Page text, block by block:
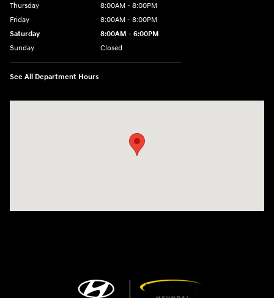
Thursday
8:00AM - 8:00PM
Friday
8:00AM - 8:00PM
Saturday
8:00AM - 6:00PM
Sunday
Closed
See All Department Hours